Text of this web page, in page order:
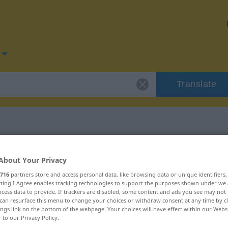
Translate
"Belag"
Your Privacy
716 partners store and access personal data, like browsing data or unique
I Agree enables tracking technologies to support the purposes shown under
data to provide. If trackers are disabled, some content and ads you see may not
resurface this menu to change your choices or withdraw consent at any time by
link on the bottom of the webpage. Your choices will have effect within our
to our Privacy Policy.